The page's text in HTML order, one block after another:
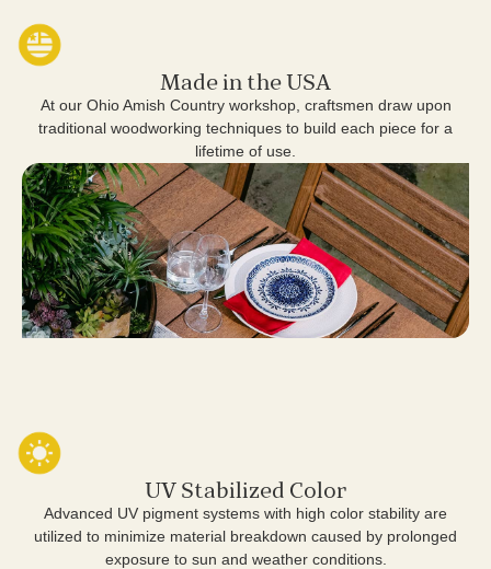
Made in the USA
At our Ohio Amish Country workshop, craftsmen draw upon
traditional woodworking techniques to build each piece for a
lifetime of use.
UV Stabilized Color
Advanced UV pigment systems with high color stability are
utilized to minimize material breakdown caused by prolonged
exposure to sun and weather conditions.